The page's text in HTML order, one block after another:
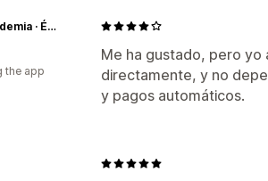
Me ha gustado, pero yo
directamente, y no
y pagos automáticos.
LadyBoss Academia · Éxito Comercial Cabinmex
the app